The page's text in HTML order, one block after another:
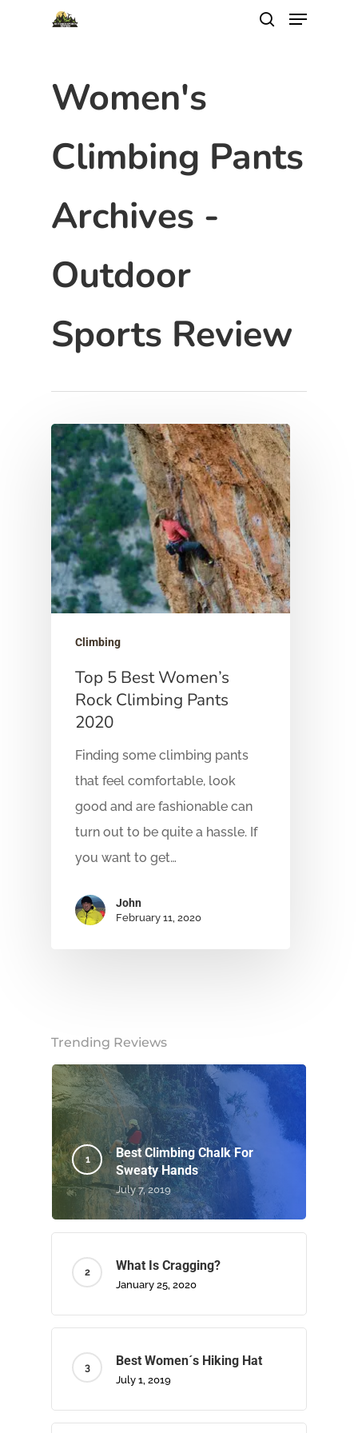
Hit enter to search or ESC to close
Women's
Climbing Pants
Archives -
Outdoor
Sports Review
Climbing
Top 5 Best Women’s
Rock Climbing Pants
2020
Finding some climbing pants
that feel comfortable, look
good and are fashionable can
turn out to be quite a hassle. If
you want to get…
John
February 11, 2020
Trending Reviews
Best Climbing Chalk For
Sweaty Hands
July 7, 2019
What Is Cragging?
January 25, 2020
Best Women´s Hiking Hat
July 1, 2019